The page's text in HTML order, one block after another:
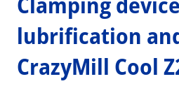
lubrification
CrazyMill Cool